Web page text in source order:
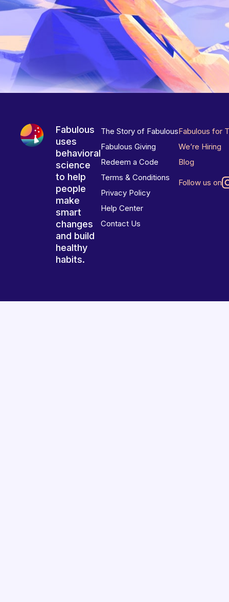
Fabulous
uses
behavioral
science
to help
people
make
smart
changes
and build
healthy
habits.
The Story of Fabulous
Fabulous Giving
Redeem a Code
Terms & Conditions
Privacy Policy
Help Center
Contact Us
Fabulous for
We’re Hiring
Blog
Follow us on